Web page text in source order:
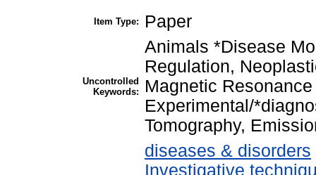
Item Type: Paper
Uncontrolled
Keywords:
Animals *Disease
Regulation,
Magnetic
Experimental/
Tomography,
diseases & disorders
Investigative